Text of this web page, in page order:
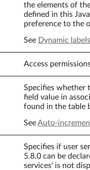
the elements of
defined in this
preference to the
See Dynamic
Access
Specifies whether
field value in
found in the table
SeeAuto-
Specifies if user
5.8.0 can be
services' is not